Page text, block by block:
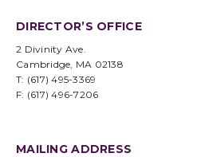
DIRECTOR’S OFFICE
2 Divinity Ave.
Cambridge, MA 02138
T: (617) 495-3369
F: (617) 496-7206
MAILING ADDRESS